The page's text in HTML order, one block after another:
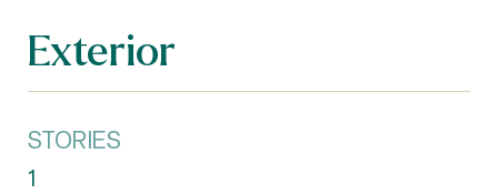
Exterior
STORIES
1